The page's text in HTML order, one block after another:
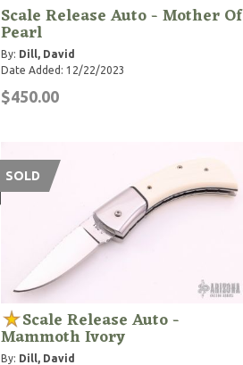
Scale Release Auto - Mother Of
Pearl
By: Dill, David
Date Added: 12/22/2023
$450.00
SOLD
Scale Release Auto -
Mammoth Ivory
By: Dill, David